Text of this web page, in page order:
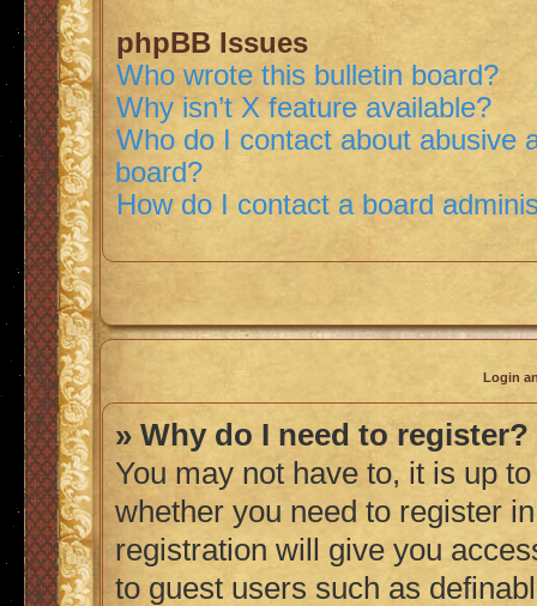
phpBB Issues
Who wrote this bulletin board?
Why isn’t X feature available?
Who do I contact about abusive
board?
How do I contact a board
Login
» Why do I need to register?
You may not have to, it is up
whether you need to register
registration will give you
to guest users such as